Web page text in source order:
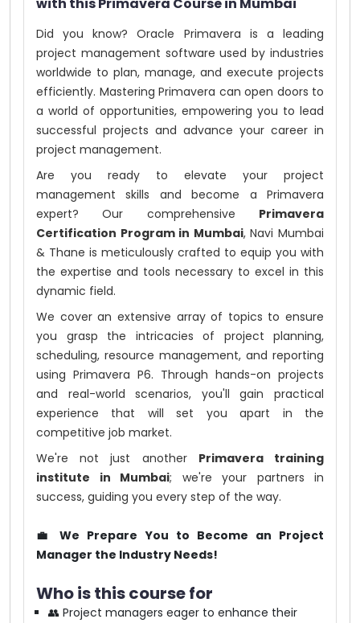
with this Primavera Course in Mumbai
Did you know? Oracle Primavera is a leading
project management software used by industries
worldwide to plan, manage, and execute projects
efficiently. Mastering Primavera can open doors to
a world of opportunities, empowering you to lead
successful projects and advance your career in
project management.
Are you ready to elevate your project
management skills and become a Primavera
expert? Our comprehensive Primavera
Certification Program in Mumbai, Navi Mumbai
& Thane is meticulously crafted to equip you with
the expertise and tools necessary to excel in this
dynamic field.
We cover an extensive array of topics to ensure
you grasp the intricacies of project planning,
scheduling, resource management, and reporting
using Primavera P6. Through hands-on projects
and real-world scenarios, you'll gain practical
experience that will set you apart in the
competitive job market.
We're not just another Primavera training
institute in Mumbai; we're your partners in
success, guiding you every step of the way.
💼 We Prepare You to Become an Project
Manager the Industry Needs!
Who is this course for
👥 Project managers eager to enhance their